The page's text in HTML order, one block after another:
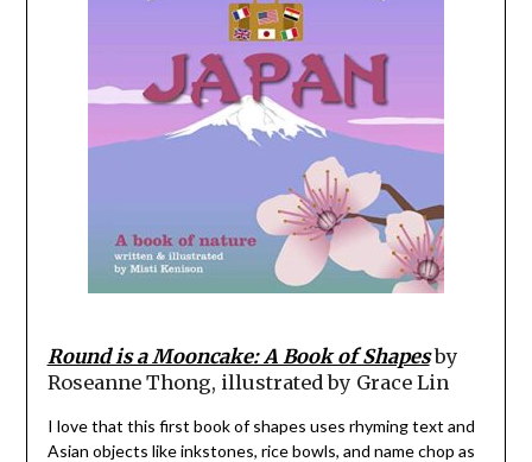
Round is a Mooncake: A Book of Shapesby
Roseanne Thong, illustrated by Grace Lin
I love that this first book of shapes uses rhyming text and
Asian objects like inkstones, rice bowls, and name chop as